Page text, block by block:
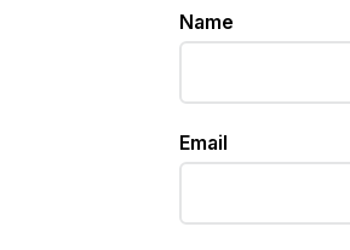
Name
Email